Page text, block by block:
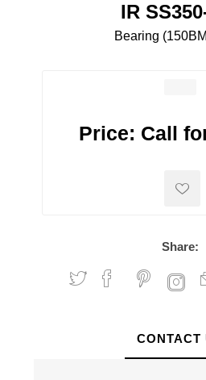
IR
Bearing
Price: Call
Share:
CONTACT